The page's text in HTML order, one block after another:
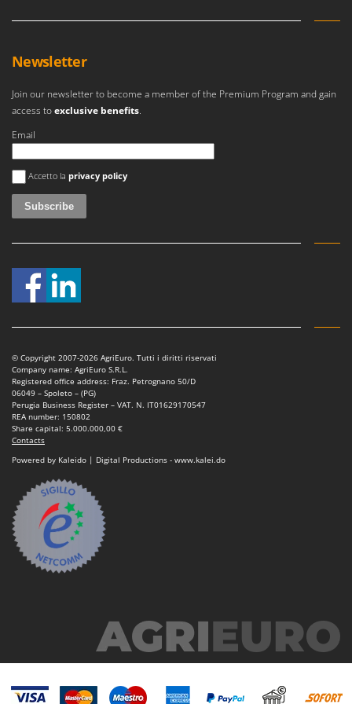
McCulloch
Michelin
Mockmill
More than chef
MOSA
MOVA
Mowox
MTD
N
Nilfisk
Ninja
Novatec
Novital
NuAir
NuovaFac
O
Officine Savioli
Oliviero
Olix
Ompagrill
Ooni
Oriental Koshin
Newsletter
Join our newsletter to become a member of the Premium Program and gain
access toexclusive benefits.
Email
An error occurred
Accetto la privacy policy
© Copyright 2007-2026 AgriEuro. Tutti i diritti riservati
Company name: AgriEuro S.R.L.
Registered office address: Fraz. Petrognano 50/D
06049 – Spoleto – (PG)
Perugia Business Register – VAT. N. IT01629170547
REA number: 150802
Share capital: 5.000.000,00 €
Contacts
Powered by Kaleido | Digital Productions - www.kalei.do